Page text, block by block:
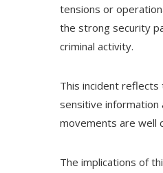
tensions or
the strong security
criminal activity.
This incident
sensitive information
movements are well
The implications of